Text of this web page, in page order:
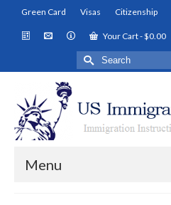
Green Card Visas Citizenship
Your Cart-$0.00
Search
for:
Menu